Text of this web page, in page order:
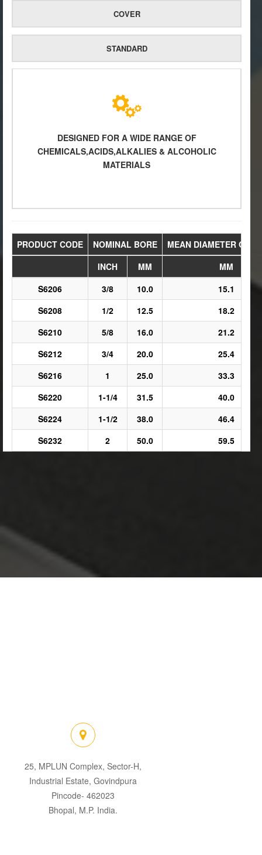
COVER
STANDARD
DESIGNED FOR A WIDE RANGE OF
CHEMICALS,ACIDS,ALKALIES & ALCOHOLIC
MATERIALS
PRODUCT CODE NOMINAL BORE
MEAN DIAMETER
INCH
MM
MM
S6206
3/8 10.0
15.1
S6208
1/2 12.5
18.2
S6210
5/8 16.0
21.2
S6212
3/4 20.0
25.4
S6216
1 25.0
33.3
S6220
1-1/4 31.5
40.0
S6224
1-1/2 38.0
46.4
S6232
2 50.0 59.5
25, MPLUN Complex, Sector-H,
Industrial Estate, Govindpura
Pincode- 462023
Bhopal, M.P. India.